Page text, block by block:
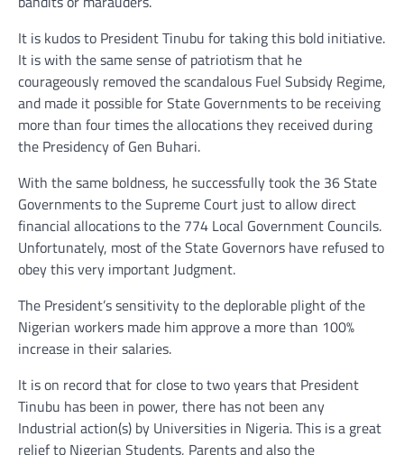
It is kudos to President Tinubu for taking this bold initiative.
It is with the same sense of patriotism that he
courageously removed the scandalous Fuel Subsidy Regime,
and made it possible for State Governments to be receiving
more than four times the allocations they received during
the Presidency of Gen Buhari.
With the same boldness, he successfully took the 36 State
Governments to the Supreme Court just to allow direct
financial allocations to the 774 Local Government Councils.
Unfortunately, most of the State Governors have refused to
obey this very important Judgment.
The President’s sensitivity to the deplorable plight of the
Nigerian workers made him approve a more than 100%
increase in their salaries.
It is on record that for close to two years that President
Tinubu has been in power, there has not been any
Industrial action(s) by Universities in Nigeria. This is a great
relief to Nigerian Students, Parents and also the